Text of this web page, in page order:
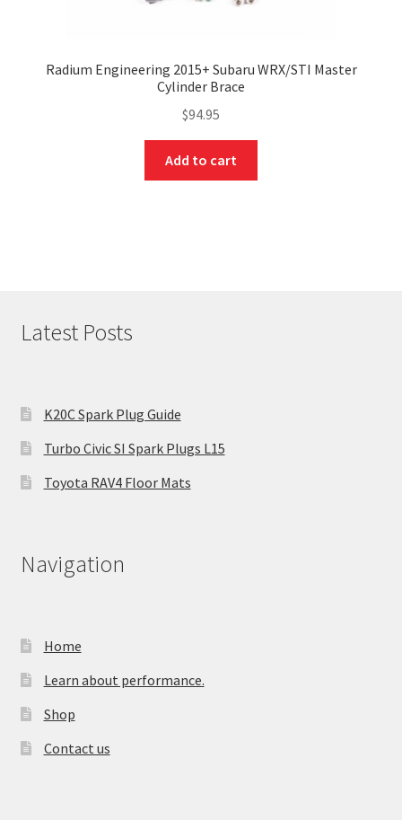
Radium Engineering 2015+ Subaru WRX/STI Master
Cylinder Brace
$94.95
Add to cart
Latest Posts
K20C Spark Plug Guide
Turbo Civic SI Spark Plugs L15
Toyota RAV4 Floor Mats
Navigation
Home
Learn about performance.
Shop
Contact us